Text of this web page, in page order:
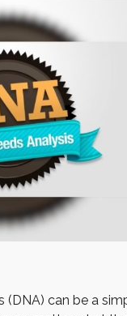
(DNA) can be a